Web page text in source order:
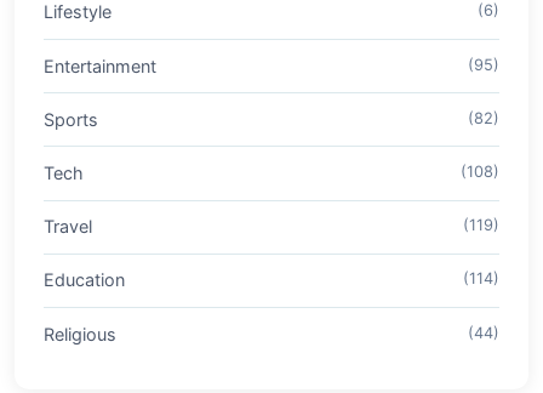
Lifestyle (6)
Entertainment (95)
Sports (82)
Tech (108)
Travel (119)
Education (114)
Religious (44)